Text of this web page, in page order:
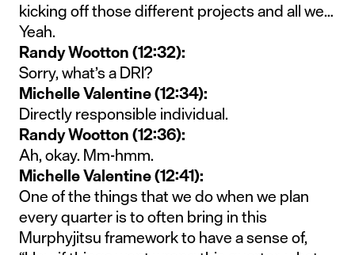
kicking off those different projects and all we…
Yeah.
Randy Wootton (12:32):
Sorry, what’s a DRI?
Michelle Valentine (12:34):
Directly responsible individual.
Randy Wootton (12:36):
Ah, okay. Mm-hmm.
Michelle Valentine (12:41):
One of the things that we do when we plan
every quarter is to often bring in this
Murphyjitsu framework to have a sense of,